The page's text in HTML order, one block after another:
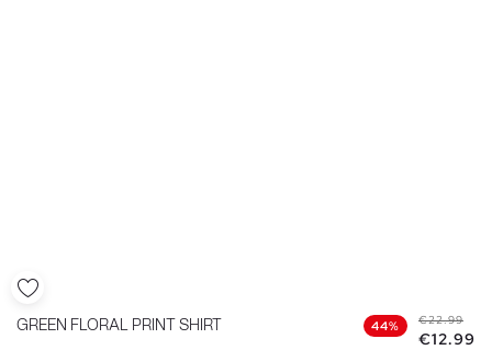
GREEN FLORAL PRINT SHIRT 44% €22.99
€12.99